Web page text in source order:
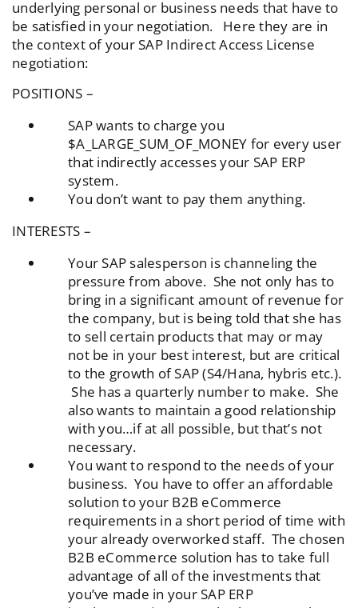
underlying personal or business needs that have to
be satisfied in your negotiation. Here they are in
the context of your SAP Indirect Access License
negotiation:
POSITIONS –
SAP wants to charge you
$A_LARGE_SUM_OF_MONEY for every user
that indirectly accesses your SAP ERP
system.
You don’t want to pay them anything.
INTERESTS –
Your SAP salesperson is channeling the
pressure from above. She not only has to
bring in a significant amount of revenue for
the company, but is being told that she has
to sell certain products that may or may
not be in your best interest, but are critical
to the growth of SAP (S4/Hana, hybris etc.).
She has a quarterly number to make. She
also wants to maintain a good relationship
with you…if at all possible, but that’s not
necessary.
You want to respond to the needs of your
business. You have to offer an affordable
solution to your B2B eCommerce
requirements in a short period of time with
your already overworked staff. The chosen
B2B eCommerce solution has to take full
advantage of all of the investments that
you’ve made in your SAP ERP